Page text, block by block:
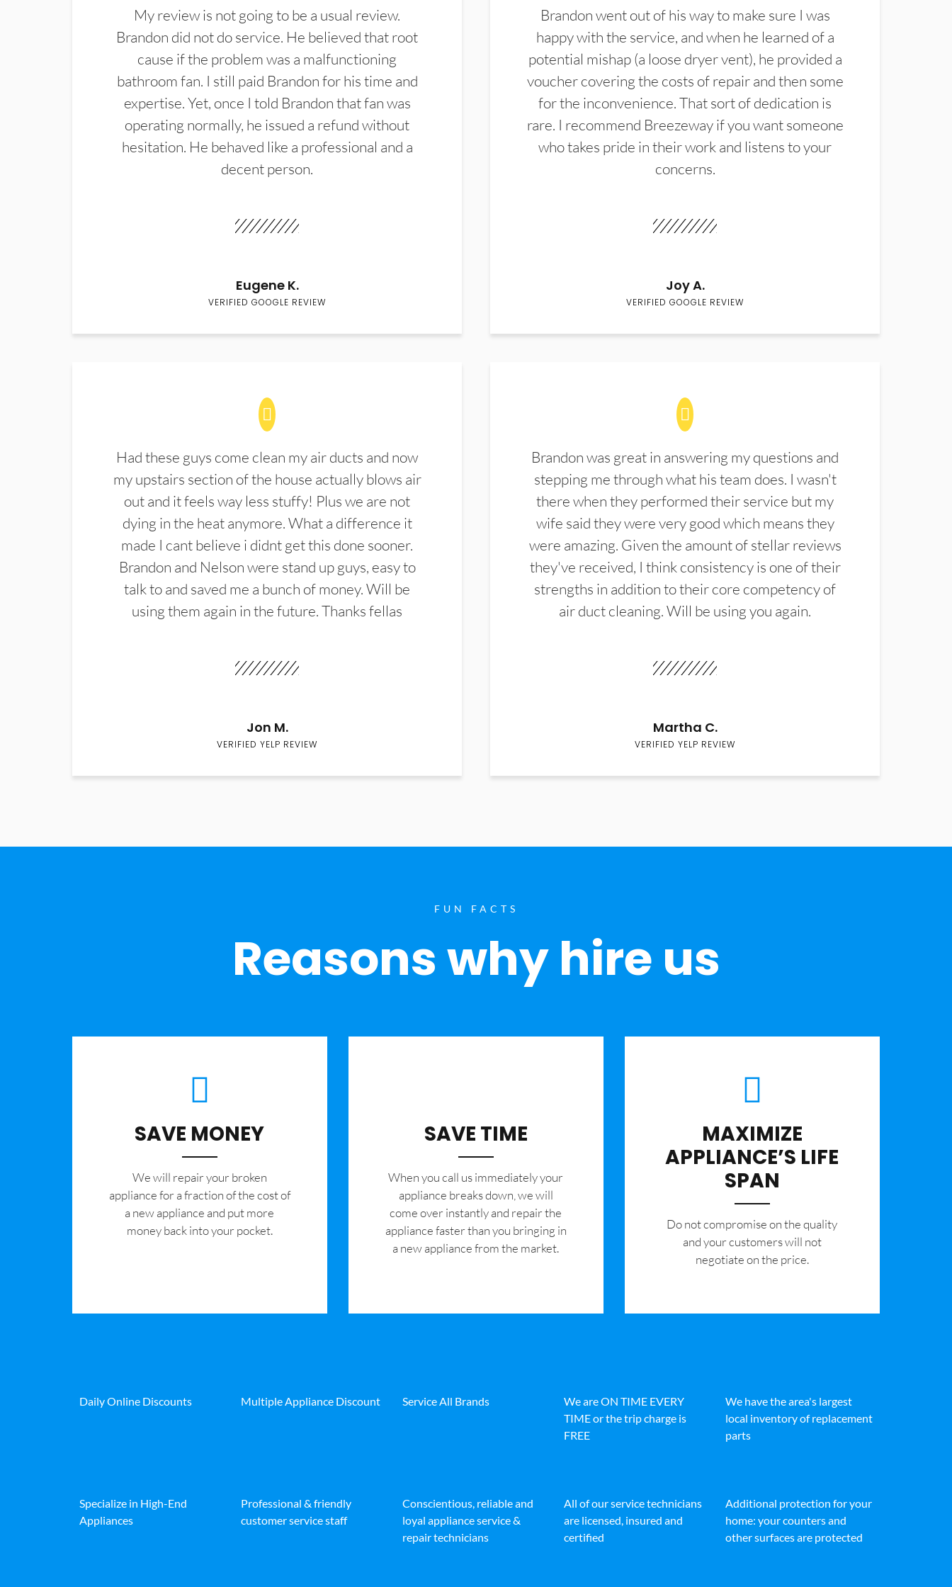
My review is not going to be a usual review.
Brandon did not do service. He believed that root
cause if the problem was a malfunctioning
bathroom fan. I still paid Brandon for his time and
expertise. Yet, once I told Brandon that fan was
operating normally, he issued a refund without
hesitation. He behaved like a professional and a
decent person.
Eugene K.
VERIFIED GOOGLE REVIEW
Brandon went out of his way to make sure I was
happy with the service, and when he learned of a
potential mishap (a loose dryer vent), he provided a
voucher covering the costs of repair and then some
for the inconvenience. That sort of dedication is
rare. I recommend Breezeway if you want someone
who takes pride in their work and listens to your
concerns.
Joy A.
VERIFIED GOOGLE REVIEW
Had these guys come clean my air ducts and now
my upstairs section of the house actually blows air
out and it feels way less stuffy! Plus we are not
dying in the heat anymore. What a difference it
made I cant believe i didnt get this done sooner.
Brandon and Nelson were stand up guys, easy to
talk to and saved me a bunch of money. Will be
using them again in the future. Thanks fellas
Jon M.
VERIFIED YELP REVIEW
Brandon was great in answering my questions and
stepping me through what his team does. I wasn't
there when they performed their service but my
wife said they were very good which means they
were amazing. Given the amount of stellar reviews
they've received, I think consistency is one of their
strengths in addition to their core competency of
air duct cleaning. Will be using you again.
Martha C.
VERIFIED YELP REVIEW
FUN FACTS
Reasons why hire us
SAVE MONEY
We will repair your broken
appliance for a fraction of the cost of
a new appliance and put more
money back into your pocket.
SAVE TIME
When you call us immediately your
appliance breaks down, we will
come over instantly and repair the
appliance faster than you bringing in
a new appliance from the market.
MAXIMIZE
APPLIANCE’S LIFE
SPAN
​Do not compromise on the quality
and your customers will not
negotiate on the price.
Daily Online Discounts Multiple Appliance Discount Service All Brands
We are ON TIME EVERY
TIME or the trip charge is
FREE
We have the area's largest
local inventory of replacement
parts
Specialize in High-End
Appliances
Professional & friendly
customer service staff
Conscientious, reliable and
loyal appliance service &
repair technicians
All of our service technicians
are licensed, insured and
certified
Additional protection for your
home: your counters and
other surfaces are protected